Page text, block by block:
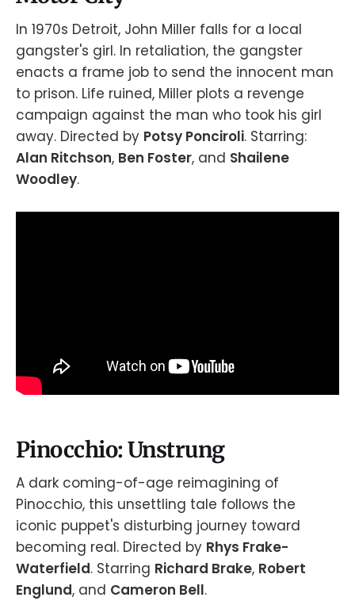
In 1970s Detroit, John Miller falls for a local
gangster's girl. In retaliation, the gangster
enacts a frame job to send the innocent man
to prison. Life ruined, Miller plots a revenge
campaign against the man who took his girl
away. Directed by Potsy Ponciroli. Starring:
Alan Ritchson, Ben Foster, and Shailene
Woodley.
Pinocchio: Unstrung
A dark coming-of-age reimagining of
Pinocchio, this unsettling tale follows the
iconic puppet's disturbing journey toward
becoming real. Directed by Rhys Frake-
Waterfield. Starring Richard Brake, Robert
Englund, and Cameron Bell.